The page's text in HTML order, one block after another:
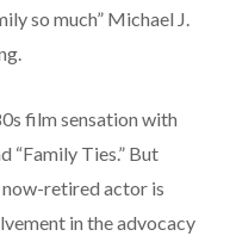
so much” Michael J.
film sensation with
“Family Ties.” But
now-retired actor is
in the advocacy